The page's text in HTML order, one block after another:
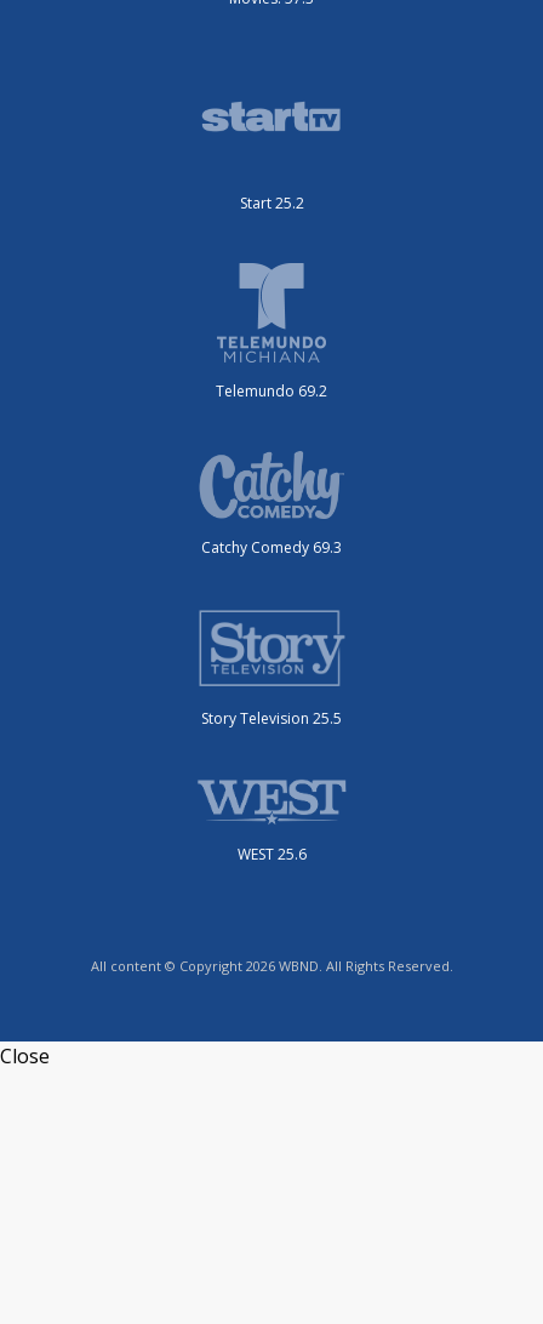
Start 25.2
Telemundo 69.2
Catchy Comedy 69.3
Story Television 25.5
WEST 25.6
All content © Copyright 2026 WBND. All Rights Reserved.
Close